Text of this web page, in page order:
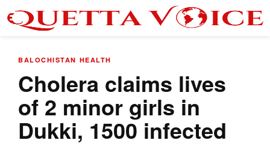
BALOCHISTAN HEALTH
Cholera claims lives
of 2 minor girls in
Dukki, 1500 infected